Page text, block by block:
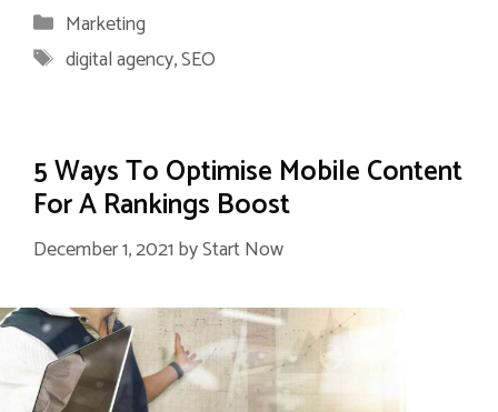
Categories
Marketing
Tags
digital agency,SEO
5 Ways To Optimise Mobile Content
For A Rankings Boost
December 1, 2021 byStart Now